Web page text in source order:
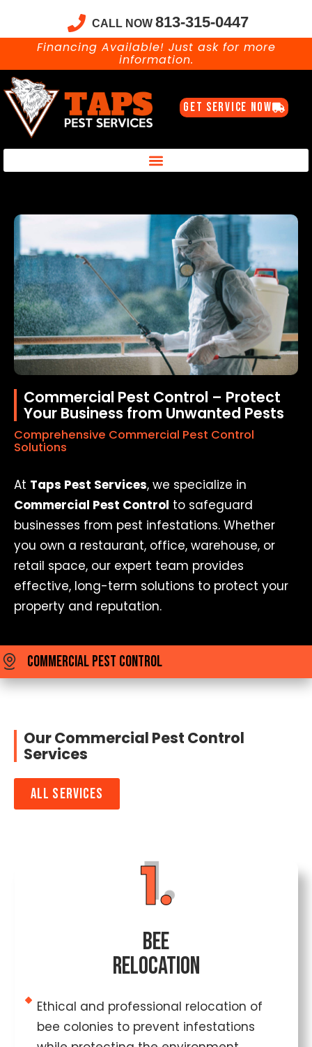
CALL NOW813-315-0447
Financing Available! Just ask for more
information.
GET SERVICE NOW
Commercial Pest Control – Protect
Your Business from Unwanted Pests
Comprehensive Commercial Pest Control
Solutions
At Taps Pest Services, we specialize in
Commercial Pest Control to safeguard
businesses from pest infestations. Whether
you own a restaurant, office, warehouse, or
retail space, our expert team provides
effective, long-term solutions to protect your
property and reputation.
Commercial Pest Control
Our Commercial Pest Control
Services
All Services
1.
Bee
Relocation
Ethical and professional relocation of
bee colonies to prevent infestations